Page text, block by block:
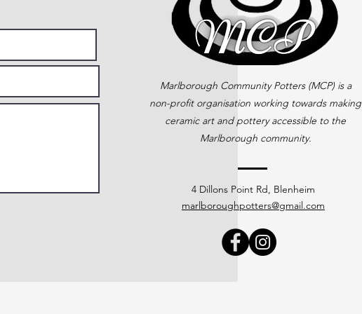
Marlborough Community Potters (MCP) is a
non-profit organisation working towards making
ceramic art and pottery accessible to the
Marlborough community.
4 Dillons Point Rd, Blenheim
marlboroughpotters@gmail.com